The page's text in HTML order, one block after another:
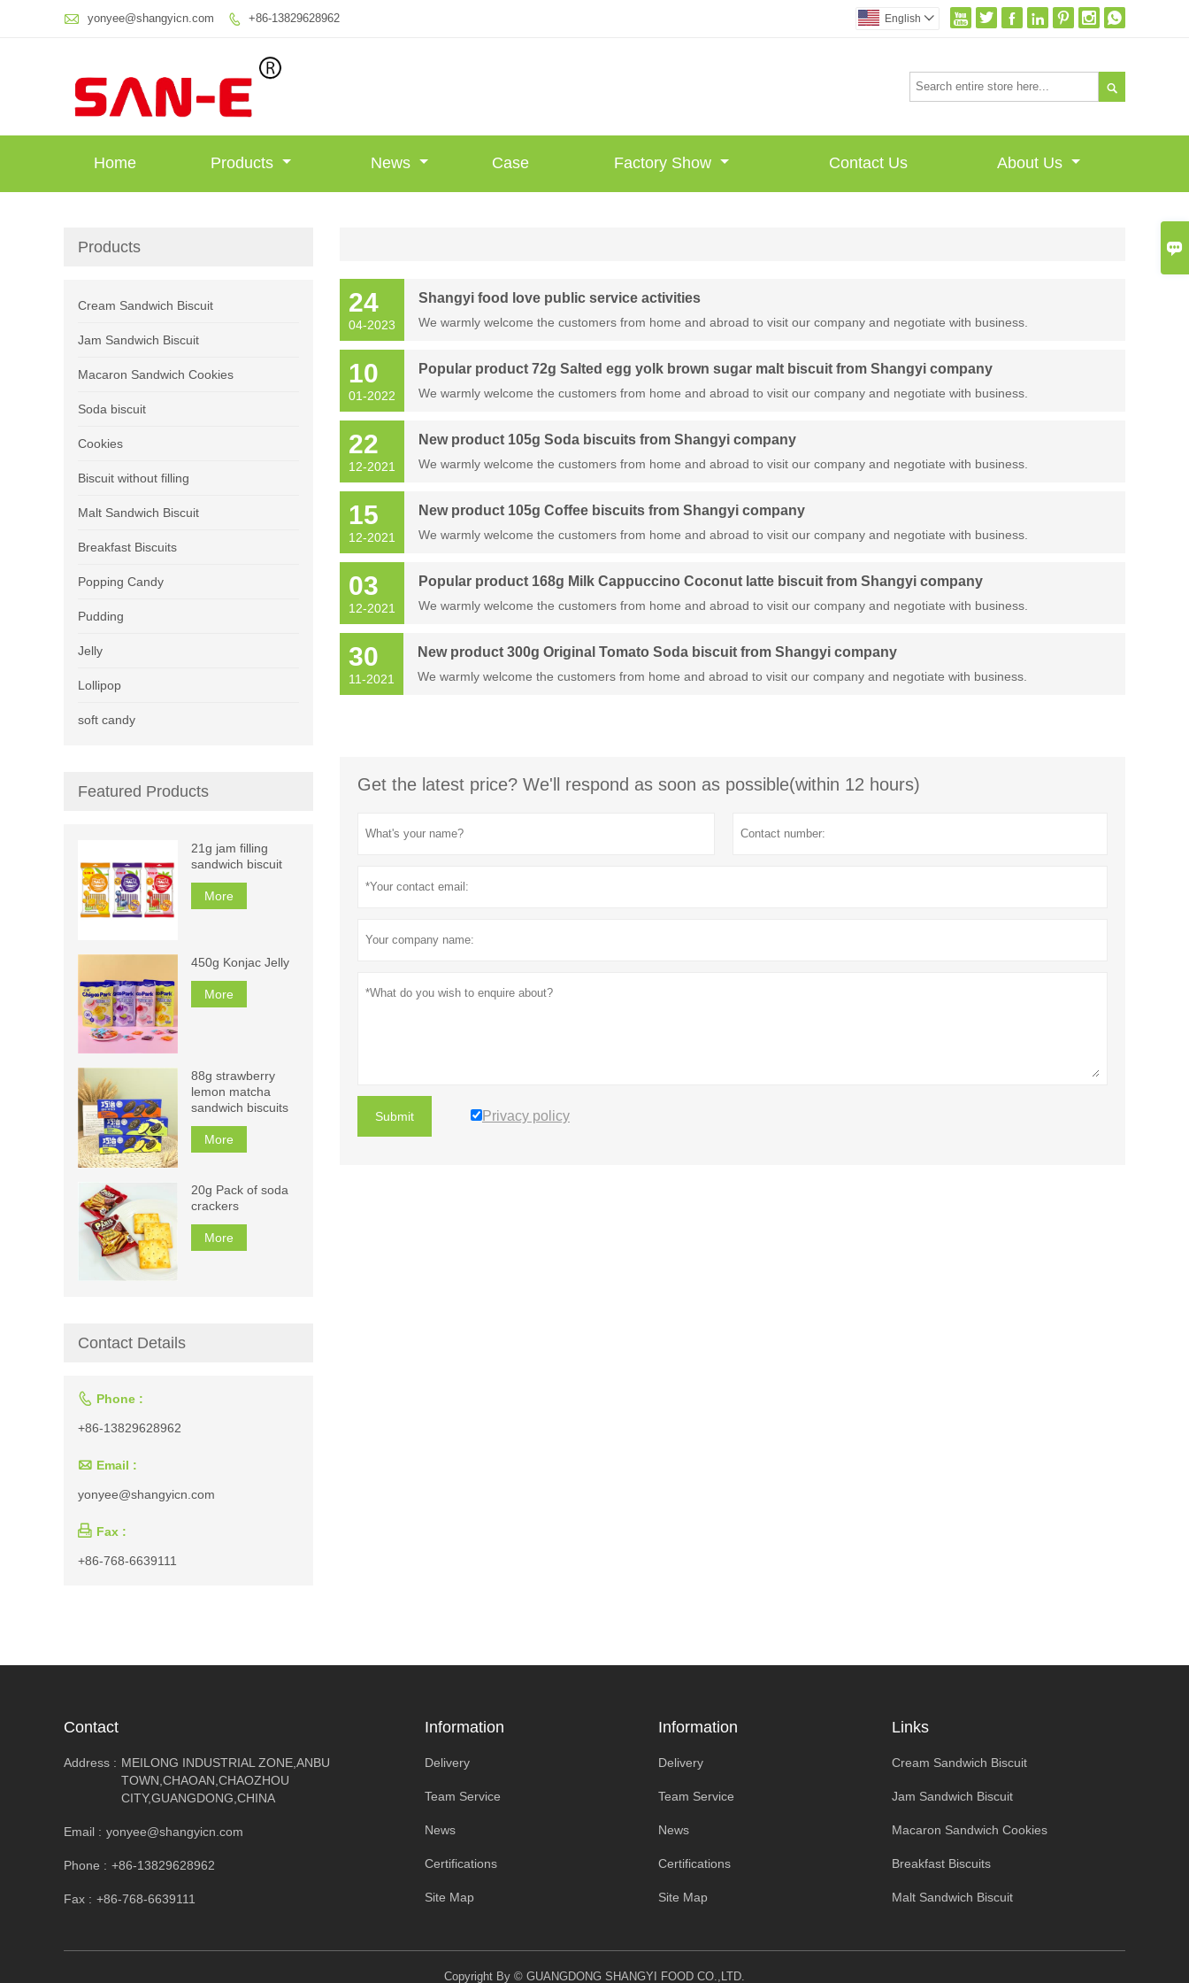

 yonyee@shangyicn.com  +86-13829628962       
English 

Home Products News Case Factory Show Contact Us About Us
24
04-2023
Shangyi food love public service activities
We warmly welcome the customers from home and abroad to visit our company and negotiate with business.
10
01-2022
Popular product 72g Salted egg yolk brown sugar malt biscuit from Shangyi company
We warmly welcome the customers from home and abroad to visit our company and negotiate with business.
22
12-2021
New product 105g Soda biscuits from Shangyi company
We warmly welcome the customers from home and abroad to visit our company and negotiate with business.
15
12-2021
New product 105g Coffee biscuits from Shangyi company
We warmly welcome the customers from home and abroad to visit our company and negotiate with business.
03
12-2021
Popular product 168g Milk Cappuccino Coconut latte biscuit from Shangyi company
We warmly welcome the customers from home and abroad to visit our company and negotiate with business.
30
11-2021
New product 300g Original Tomato Soda biscuit from Shangyi company
We warmly welcome the customers from home and abroad to visit our company and negotiate with business.
Get the latest price? We'll respond as soon as possible(within 12 hours)
Submit Privacy policy
Products
Cream Sandwich Biscuit
Jam Sandwich Biscuit
Macaron Sandwich Cookies
Soda biscuit
Cookies
Biscuit without filling
Malt Sandwich Biscuit
Breakfast Biscuits
Popping Candy
Pudding
Jelly
Lollipop
soft candy
Featured Products
21g jam filling
sandwich biscuit
More
450g Konjac Jelly
More
88g strawberry
lemon matcha
sandwich biscuits
More
20g Pack of soda
crackers
More
Contact Details
 Phone :
+86-13829628962
 Email :
yonyee@shangyicn.com
 Fax :
+86-768-6639111
Contact
Address : MEILONG INDUSTRIAL ZONE,ANBU
TOWN,CHAOAN,CHAOZHOU
CITY,GUANGDONG,CHINA
Email : yonyee@shangyicn.com
Phone : +86-13829628962
Fax : +86-768-6639111
Information
Delivery
Team Service
News
Certifications
Site Map
Information
Delivery
Team Service
News
Certifications
Site Map
Links
Cream Sandwich Biscuit
Jam Sandwich Biscuit
Macaron Sandwich Cookies
Breakfast Biscuits
Malt Sandwich Biscuit
Copyright By © GUANGDONG SHANGYI FOOD CO.,LTD.